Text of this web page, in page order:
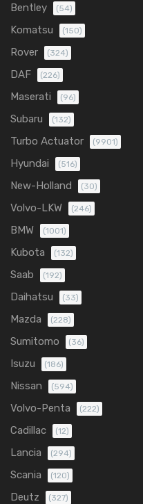
Bentley (54)
Komatsu (150)
Rover (324)
DAF (226)
Maserati (96)
Subaru (132)
Turbo Actuator (9901)
Hyundai (516)
New-Holland (30)
Volvo-LKW (246)
BMW (1001)
Kubota (132)
Saab (192)
Daihatsu (33)
Mazda (228)
Sumitomo (36)
Isuzu (186)
Nissan (594)
Volvo-Penta (222)
Cadillac (12)
Lancia (294)
Scania (120)
Deutz (327)